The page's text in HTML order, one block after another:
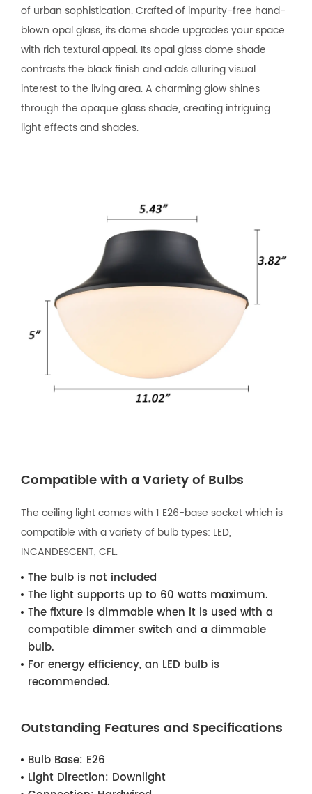
of urban sophistication. Crafted of impurity-free hand-
blown opal glass, its dome shade upgrades your space
with rich textural appeal. Its opal glass dome shade
contrasts the black finish and adds alluring visual
interest to the living area. A charming glow shines
through the opaque glass shade, creating intriguing
light effects and shades.
Compatible with a Variety of Bulbs
The ceiling light comes with 1 E26-base socket which is
compatible with a variety of bulb types: LED,
INCANDESCENT, CFL.
The bulb is not included
The light supports up to 60 watts maximum.
The fixture is dimmable when it is used with a
compatible dimmer switch and a dimmable
bulb.
For energy efficiency, an LED bulb is
recommended.
Outstanding Features and Specifications
Bulb Base: E26
Light Direction: Downlight